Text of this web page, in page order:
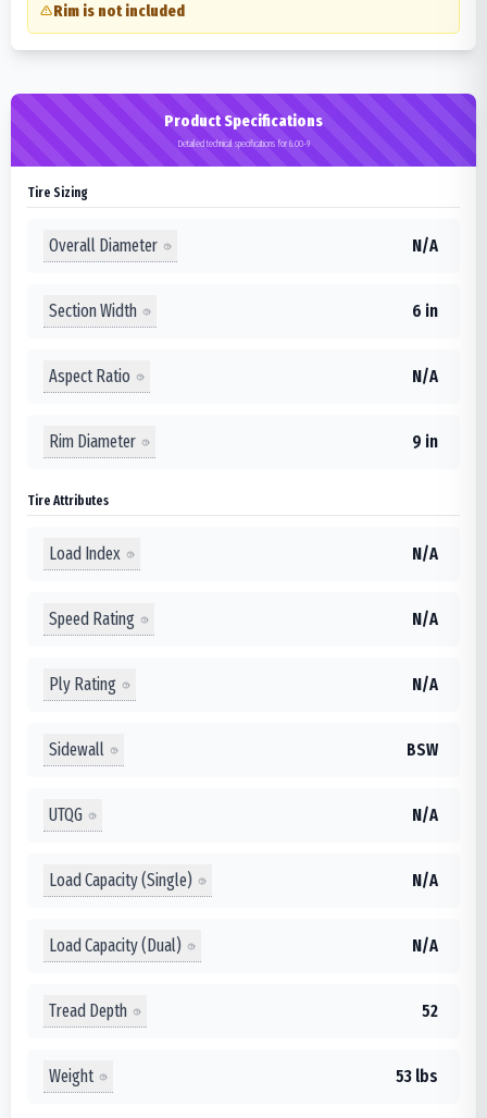
Rim is not included
Product Specifications
Detailed technical specifications for 6.00-9
Tire Sizing
Overall Diameter N/A
Section Width 6 in
Aspect Ratio N/A
Rim Diameter 9 in
Tire Attributes
Load Index N/A
Speed Rating N/A
Ply Rating N/A
Sidewall BSW
UTQG N/A
Load Capacity (Single) N/A
Load Capacity (Dual) N/A
Tread Depth 52
Weight 53 lbs